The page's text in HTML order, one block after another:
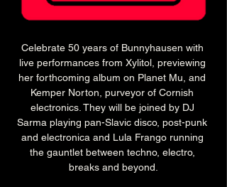
Celebrate 50 years of Bunnyhausen with
live performances from Xylitol, previewing
her forthcoming album on Planet Mu, and
Kemper Norton, purveyor of Cornish
electronics. They will be joined by DJ
Sarma playing pan-Slavic disco, post-punk
and electronica and Lula Frango running
the gauntlet between techno, electro,
breaks and beyond.